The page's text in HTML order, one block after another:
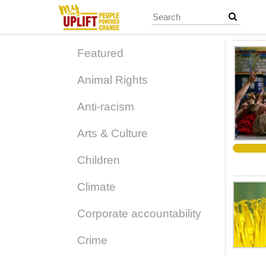
main
Featured
Animal Rights
Anti-racism
Arts & Culture
Children
Climate
Corporate accountability
Crime